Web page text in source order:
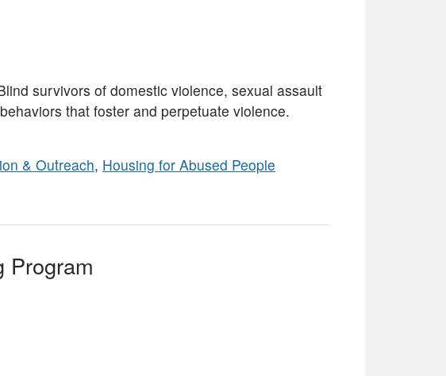
survivors of domestic violence, sexual assault
that foster and perpetuate violence.
& Outreach, Housing for Abused People
Program